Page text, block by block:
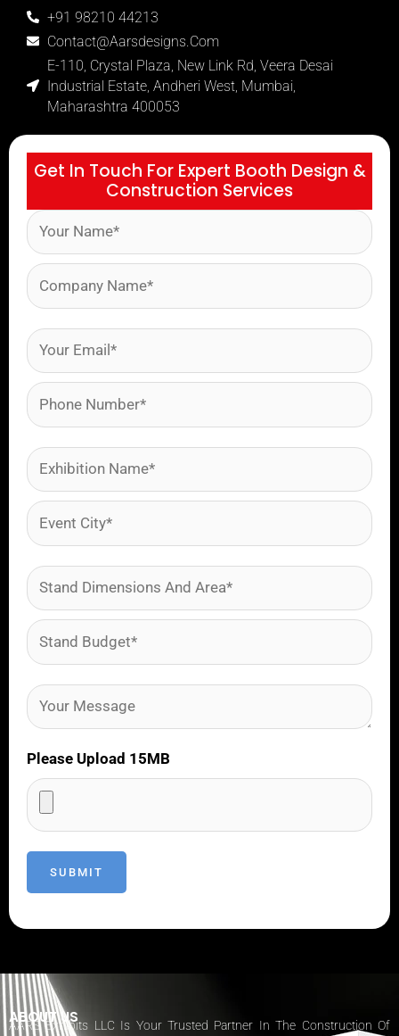
+91 98210 44213
Contact@aarsdesigns.com
E-110, Crystal Plaza, New Link Rd, Veera Desai
Industrial Estate, Andheri West, Mumbai,
Maharashtra 400053
Get In Touch For Expert Booth Design &
Construction Services
Please Upload 15MB
ABOUT US
AARS Exhibits LLC Is Your Trusted Partner In The Construction Of